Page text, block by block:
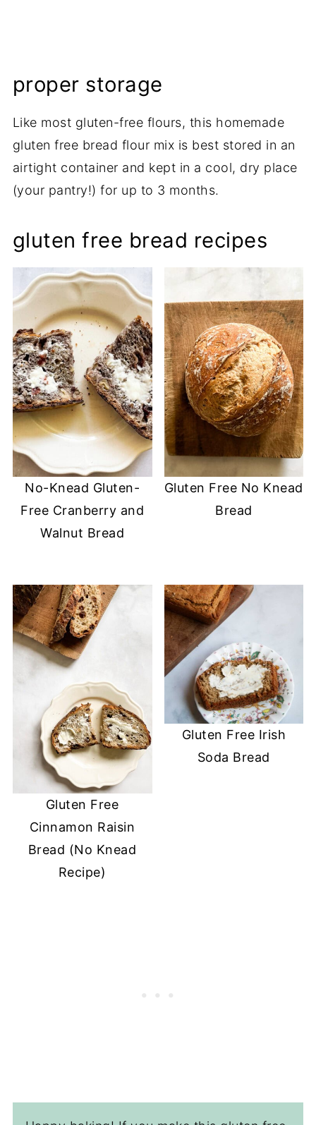
proper storage
Like most gluten-free flours, this homemade
gluten free bread flour mix is best stored in an
airtight container and kept in a cool, dry place
(your pantry!) for up to 3 months.
gluten free bread recipes
No-Knead Gluten-
Free Cranberry and
Walnut Bread
Gluten Free No Knead
Bread
Gluten Free
Cinnamon Raisin
Bread (No Knead
Recipe)
Gluten Free Irish
Soda Bread